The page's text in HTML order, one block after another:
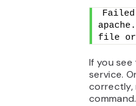
apache.
file or
If you
service.
correctly,
command.